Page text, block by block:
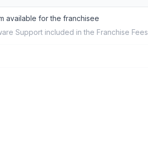
available for the franchisee
Support included in the Franchise Fees